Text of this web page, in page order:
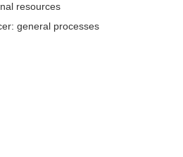
resources
general processes